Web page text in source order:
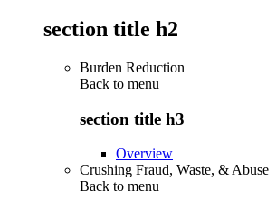
section title h2
Burden Reduction
Back to menu
section title h3
Overview
Crushing Fraud, Waste, & Abuse
Back to menu